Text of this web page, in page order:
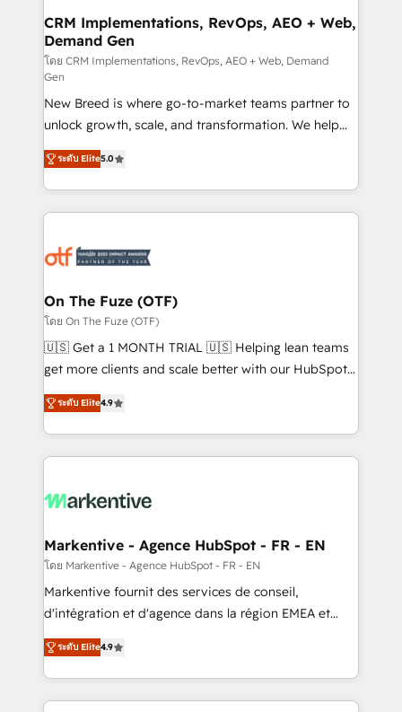
trainers to drive platform adoption. 📈 Revenue
Generation - Full-funnel marketing and high-
performance advertising via Point Success Media. -
Expert deployment of Breeze AI and custom agents
to automate growth. 🏆 Elite Excellence - 8 platform
accreditations and deep HIPAA-compliance
expertise. - A team of 250+ experts dedicated to
your resilient growth.
CRM Implementations, RevOps, AEO + Web,
Demand Gen
โดย CRM Implementations, RevOps, AEO + Web, Demand
Gen
New Breed is where go-to-market teams partner to
unlock growth, scale, and transformation. We help
companies activate HubSpot’s AI-powered
customer platform and operationalize HubSpot’s
Loop Marketing framework through expert-led
services, smart agents, and purpose-built apps,
results, fast. ⚙️CRM & RevOps: Align all Hubs to your
🎯Demand Gen & ABM: Drive pipeline with inbound,
ABM, AEO, SEO, & paid media. 👩‍💻Web Design:
Build high-performing websites with UX, messaging,
& conversion strategy that drive results. 🤖AI
AI, & maximize AEO with tailored AI services. 🧩
Integrations: Extend HubSpot with custom
ระดับ Elite5.0
On The Fuze (OTF)
โดย On The Fuze (OTF)
🇺🇸 Get a 1 MONTH TRIAL 🇺🇸 Helping lean teams
get more clients and scale better with our HubSpot
Consulting & 'Done For You' Services. 🚀 Who We
Work With 🚀 We help lean, growing companies: -
Win more business - Reduce no-shows - Improve
lead & deal conversion rates - Scale with less
What do you get? 🤓 Our client's are too busy to
Personal Consultant + Tech Team to handle the
heavy lifting of mapping out AND building your ideal
system. + Get best practices and 'don't know what
you don't know' recommendations to maximize
6,500+ Partners) and was named 2023 HubSpot
Partner of the Year 💥 Trusted by 2,500+ companies
ระดับ Elite4.9
Markentive - Agence HubSpot - FR - EN
โดย Markentive - Agence HubSpot - FR - EN
Markentive fournit des services de conseil,
d'intégration et d'agence dans la région EMEA et
North America. Avec plus de 115 experts en
marketing automation, Growth, Revops, CRM et
webdesign. Markentive is both a consulting firm, a
digital agency and an integrator. With over 115
ระดับ Elite4.9